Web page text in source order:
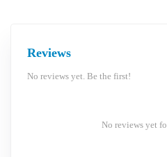
Reviews
No reviews yet. Be the first!
No reviews yet